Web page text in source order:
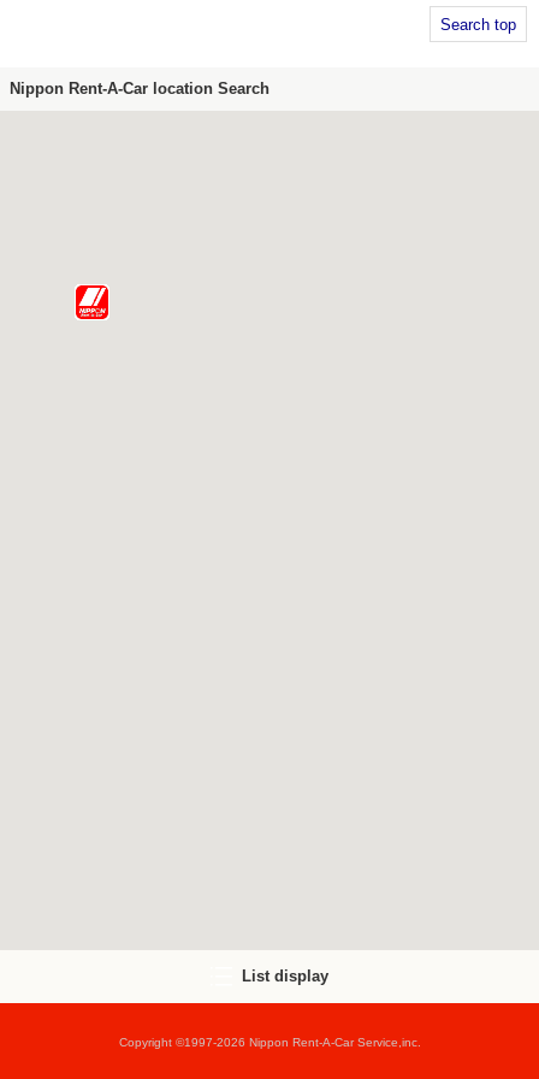
Search top
Nippon Rent-A-Car location Search
List display
Copyright ©1997-2026 Nippon Rent-A-Car Service,inc.